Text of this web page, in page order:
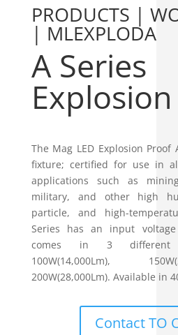
PRODUCTS |
| MLEXPLODA
A Series
The Mag LED Explosion Proof
fixture; certified for use in
applications such as
military, and other high
particle, and high-
Series has an input voltage
comes in 3 different
100W(14,000Lm),
200W(28,000Lm). Available in
Contact TO